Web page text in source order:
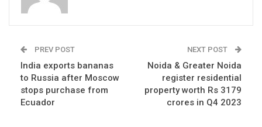
PREV POST
India exports bananas
to Russia after Moscow
stops purchase from
Ecuador
NEXT POST
Noida & Greater Noida
register residential
property worth Rs 3179
crores in Q4 2023